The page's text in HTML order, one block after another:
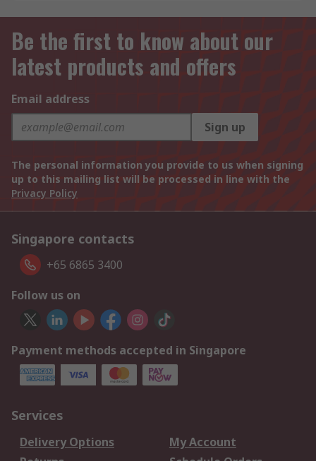
Be the first to know about our
latest products and offers
Email address
Sign up
The personal information you provide to us when signing
up to this mailing list will be processed in line with the
Privacy Policy
Singapore contacts
+65 6865 3400
Follow us on
Payment methods accepted in Singapore
Services
Delivery Options
My Account